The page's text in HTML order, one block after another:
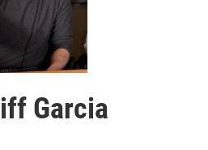
Garcia